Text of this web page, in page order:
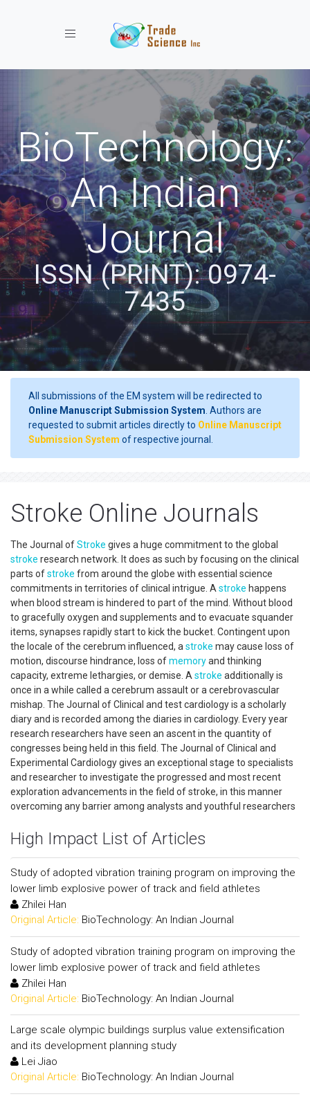
Toggle navigation
BioTechnology:
An Indian
Journal
ISSN (PRINT): 0974-
7435
All submissions of the EM system will be redirected to
Online Manuscript Submission System . Authors are
requested to submit articles directly to Online Manuscript
Submission System of respective journal.
Stroke Online Journals
The Journal ofStroke gives a huge commitment to the global
stroke research network. It does as such by focusing on the clinical
parts ofstroke from around the globe with essential science
commitments in territories of clinical intrigue. A stroke happens
when blood stream is hindered to part of the mind. Without blood
to gracefully oxygen and supplements and to evacuate squander
items, synapses rapidly start to kick the bucket. Contingent upon
the locale of the cerebrum influenced, a stroke may cause loss of
motion, discourse hindrance, loss ofmemoryand thinking
capacity, extreme lethargies, or demise. A stroke additionally is
once in a while called a cerebrum assault or a cerebrovascular
mishap. The Journal of Clinical and test cardiology is a scholarly
diary and is recorded among the diaries in cardiology. Every year
research researchers have seen an ascent in the quantity of
congresses being held in this field. The Journal of Clinical and
Experimental Cardiology gives an exceptional stage to specialists
and researcher to investigate the progressed and most recent
exploration advancements in the field of stroke, in this manner
overcoming any barrier among analysts and youthful researchers
High Impact List of Articles
Study of adopted vibration training program on improving the
lower limb explosive power of track and field athletes
Zhilei Han
Original Article: BioTechnology: An Indian Journal
Study of adopted vibration training program on improving the
lower limb explosive power of track and field athletes
Zhilei Han
Original Article: BioTechnology: An Indian Journal
Large scale olympic buildings surplus value extensification
and its development planning study
Lei Jiao
Original Article: BioTechnology: An Indian Journal